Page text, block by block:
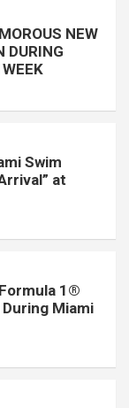
NEW
DURING
Swim
at
1®
Miami